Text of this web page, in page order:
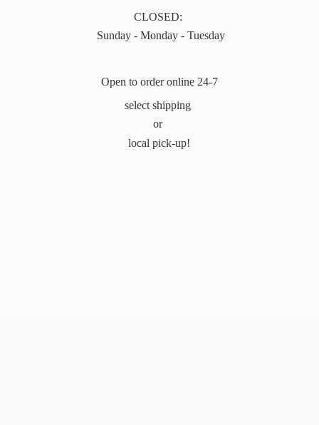
CLOSED:
Sunday - Monday - Tuesday
Open to order online 24-7
select shipping
or
local pick-up!